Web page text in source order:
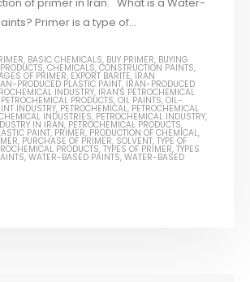
Primer is a type of...
, BASIC CHEMICALS, BUY PRIMER, BUYING
,CHEMICALS,CONSTRUCTION PAINTS,
OF PRIMER, EXPORT BARITE, IRAN
PRODUCED PLASTIC PAINT, IRAN-PRODUCED
INDUSTRY, IRAN'S PETROCHEMICAL
PRODUCTS,OIL PAINTS,OIL-
INDUSTRY, PETROCHEMICAL, PETROCHEMICAL
INDUSTRIES, PETROCHEMICAL INDUSTRY,
IN IRAN, PETROCHEMICAL PRODUCTS,
PAINT, PRIMER, PRODUCTION OF CHEMICAL,
, PURCHASE OF PRIMER, SOLVENT,TYPE OF
PRODUCTS,TYPES OF PRIMER,TYPES
,WATER-BASED PAINTS,WATER-BASED